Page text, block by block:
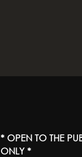
* OPEN TO THE
ONLY *